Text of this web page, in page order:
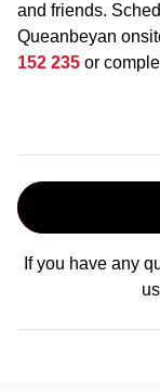
and friends.
Queanbeyan
152 235 or
If you have any